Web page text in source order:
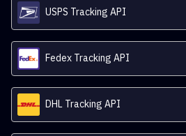
USPS Tracking API
Fedex Tracking API
DHL Tracking API